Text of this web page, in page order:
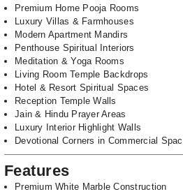
Premium Home Pooja Rooms
Luxury Villas & Farmhouses
Modern Apartment Mandirs
Penthouse Spiritual Interiors
Meditation & Yoga Rooms
Living Room Temple Backdrops
Hotel & Resort Spiritual Spaces
Reception Temple Walls
Jain & Hindu Prayer Areas
Luxury Interior Highlight Walls
Devotional Corners in Commercial
Features
Premium White Marble Construction